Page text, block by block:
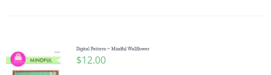
Subscribe
Digital Pattern ~ Mindful Wallflower
$12.00